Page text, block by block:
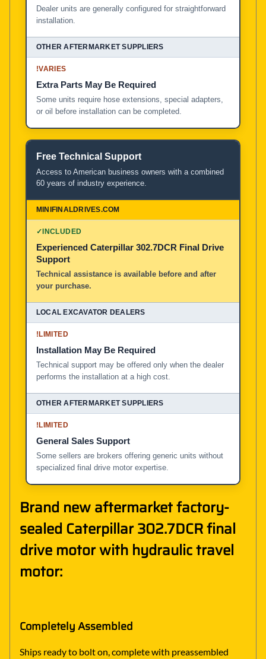
Dealer units are generally configured for straightforward
installation.
!VARIES
Extra Parts May Be Required
Some units require hose extensions, special adapters,
or oil before installation can be completed.
Free Technical Support
Access to American business owners with a combined
60 years of industry experience.
✓INCLUDED
Experienced Caterpillar 302.7DCR Final Drive
Support
Technical assistance is available before and after
your purchase.
!LIMITED
Installation May Be Required
Technical support may be offered only when the dealer
performs the installation at a high cost.
!LIMITED
General Sales Support
Some sellers are brokers offering generic units without
specialized final drive motor expertise.
Brand new aftermarket factory-
sealed Caterpillar 302.7DCR final
drive motor with hydraulic travel
motor:
Completely Assembled
Ships ready to bolt on, complete with preassembled